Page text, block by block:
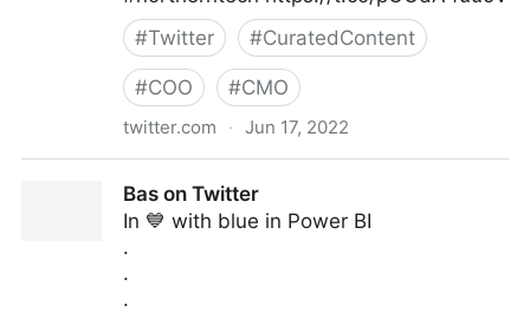
#Twitter #CuratedContent
#COO #CMO
twitter.com · Jun 17, 2022
Bas on Twitter
In 💙 with blue in Power BI
.
.
.